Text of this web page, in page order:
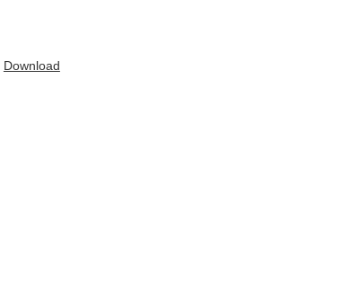
Download